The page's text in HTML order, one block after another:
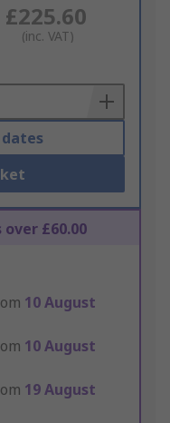
£225.60
(inc. VAT)
over £60.00
10 August
10 August
19 August